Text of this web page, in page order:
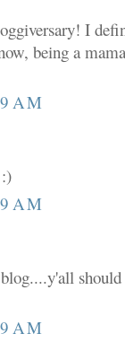
I
being a
AM
AM
AM